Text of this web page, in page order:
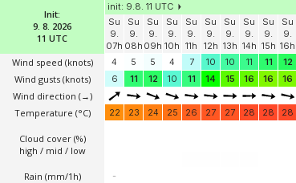
Init:
9. 8. 2026
11 UTC
Wind speed (knots)
Wind gusts (knots)
Wind direction (→)
Temperature (°C)
Cloud cover (%)
high / mid / low
Rain (mm/1h)
init: 9.8. 11 UTC
Su
9.
07h
Su
9.
08h
Su
9.
09h
Su
9.
10h
Su
9.
11h
Su
9.
12h
Su
9.
13h
Su
9.
14h
Su
9.
15h
Su
9.
16h
4
5 5 4 7 10 10 11 11 12
6
11 12 10 11 14 15 16 16 16
22 23 24 25 26 27 27 28 28 28
-